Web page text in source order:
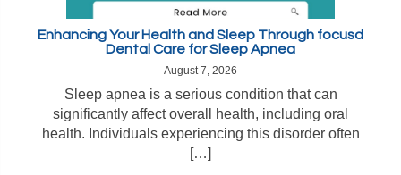
Enhancing Your Health and Sleep Through focusd
Dental Care for Sleep Apnea
August 7, 2026
Sleep apnea is a serious condition that can
significantly affect overall health, including oral
health. Individuals experiencing this disorder often
[…]